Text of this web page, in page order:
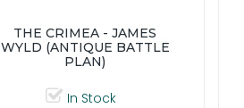
THE CRIMEA - JAMES
WYLD (ANTIQUE BATTLE
PLAN)
In Stock